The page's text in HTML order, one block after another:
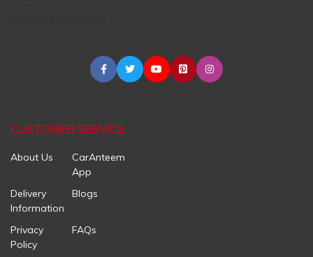
CUSTOMER SERVICE
About Us
CarAnteem
App
Delivery
Information
Blogs
Privacy
Policy
FAQs